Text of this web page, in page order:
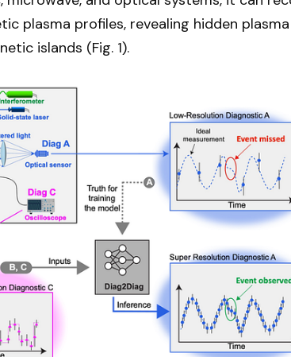
plasma profiles, revealing hidden
islands (Fig. 1).